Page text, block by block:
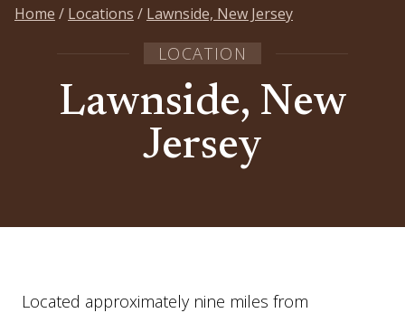
Home Locations Lawnside, New Jersey
LOCATION
Lawnside, New
Jersey
Essay
Located approximately nine miles from